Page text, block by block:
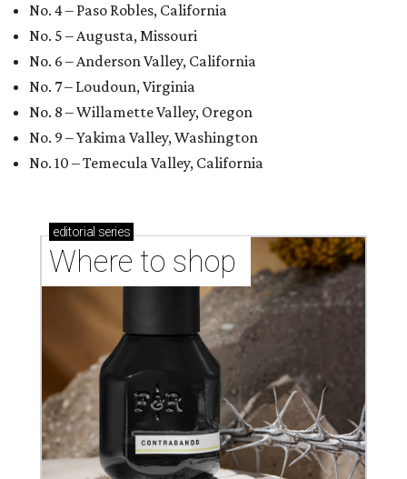
No. 4 – Paso Robles, California
No. 5 – Augusta, Missouri
No. 6 – Anderson Valley, California
No. 7 – Loudoun, Virginia
No. 8 – Willamette Valley, Oregon
No. 9 – Yakima Valley, Washington
No. 10 – Temecula Valley, California
editorial series
Where to shop